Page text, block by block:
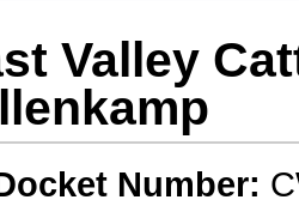
Valley
Number: